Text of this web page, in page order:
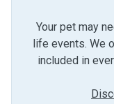
Your pet may
life events. We
included in